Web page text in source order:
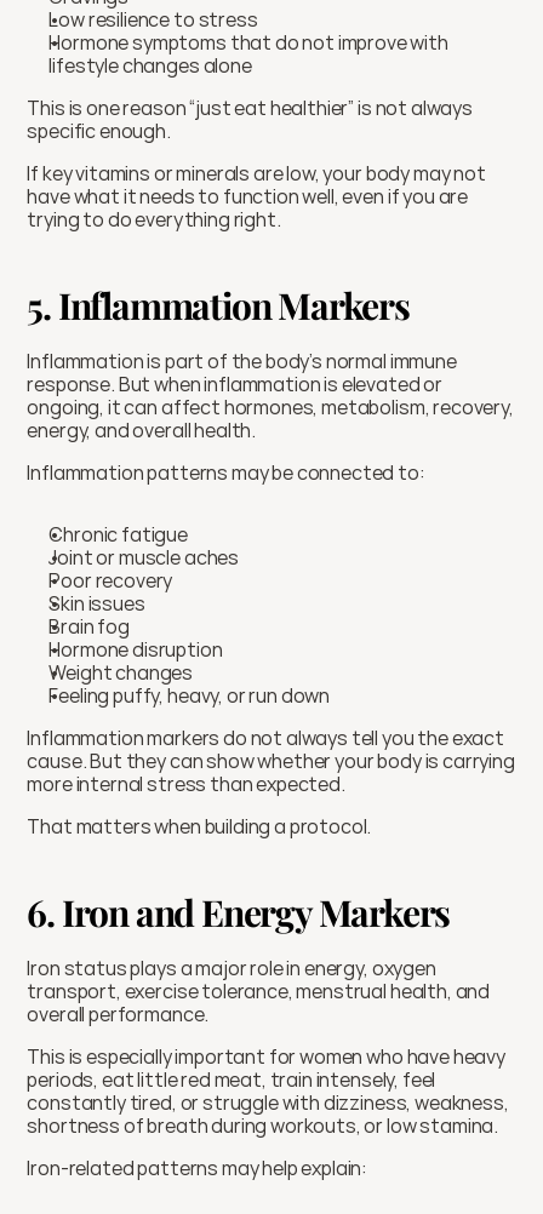
Low resilience to stress
Hormone symptoms that do not improve with
lifestyle changes alone
This is one reason “just eat healthier” is not always
specific enough.
If key vitamins or minerals are low, your body may not
have what it needs to function well, even if you are
trying to do everything right.
5. Inflammation Markers
Inflammation is part of the body’s normal immune
response. But when inflammation is elevated or
ongoing, it can affect hormones, metabolism, recovery,
energy, and overall health.
Inflammation patterns may be connected to:
Chronic fatigue
Joint or muscle aches
Poor recovery
Skin issues
Brain fog
Hormone disruption
Weight changes
Feeling puffy, heavy, or run down
Inflammation markers do not always tell you the exact
cause. But they can show whether your body is carrying
more internal stress than expected.
That matters when building a protocol.
6. Iron and Energy Markers
Iron status plays a major role in energy, oxygen
transport, exercise tolerance, menstrual health, and
overall performance.
This is especially important for women who have heavy
periods, eat little red meat, train intensely, feel
constantly tired, or struggle with dizziness, weakness,
shortness of breath during workouts, or low stamina.
Iron-related patterns may help explain: